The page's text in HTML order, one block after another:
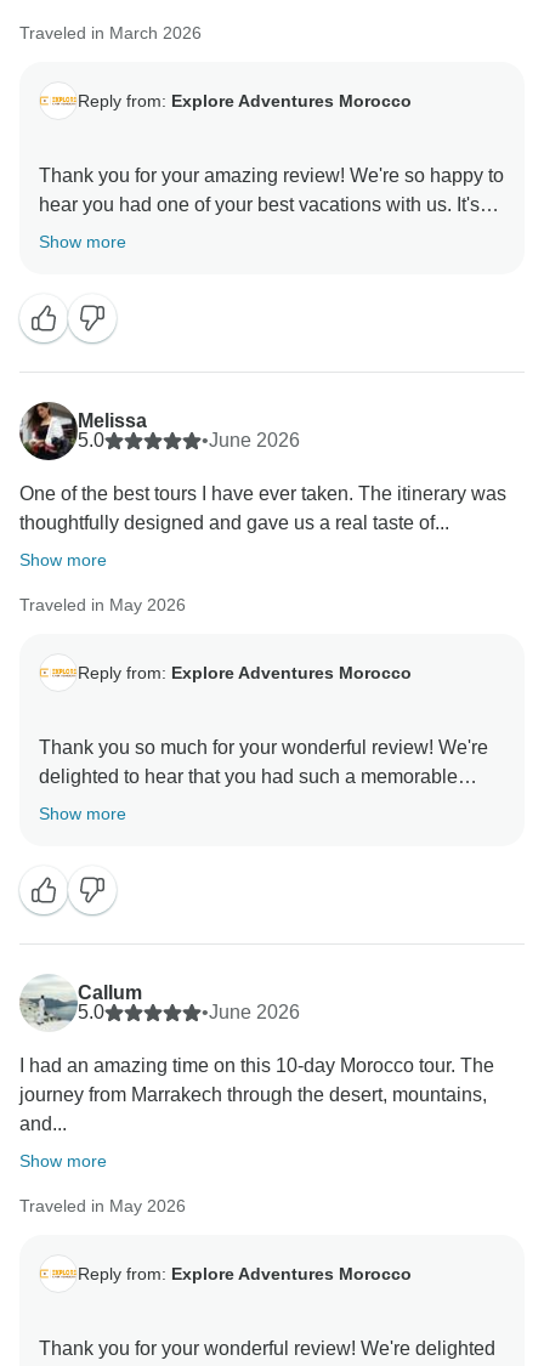
Traveled in March 2026
Reply from: Explore Adventures Morocco
Thank you for your amazing review! We're so happy to
hear you had one of your best vacations with us. It's
wonderful that you enjoyed Chefchaouen, the Sahara,
kind words and hope to welcome you back to Morocco
Show more
Melissa
5.0
•June 2026
One of the best tours I have ever taken. The itinerary was
thoughtfully designed and gave us a real taste of...
Show more
Traveled in May 2026
Reply from: Explore Adventures Morocco
Thank you so much for your wonderful review! We're
delighted to hear that you had such a memorable
experience exploring Morocco with us. It’s great to
the unforgettable desert camp experience under the
stars.
We truly appreciate your kind words about our guides
and driver. Providing authentic cultural experiences
and exceptional service is our top priority, and we're
thrilled that we exceeded your expectations.
Thank you for choosing to travel with us. We hope to
welcome you back to Morocco for another adventure
Show more
Callum
5.0
•June 2026
I had an amazing time on this 10-day Morocco tour. The
journey from Marrakech through the desert, mountains,
and...
Show more
Traveled in May 2026
Reply from: Explore Adventures Morocco
Thank you for your wonderful review! We're delighted